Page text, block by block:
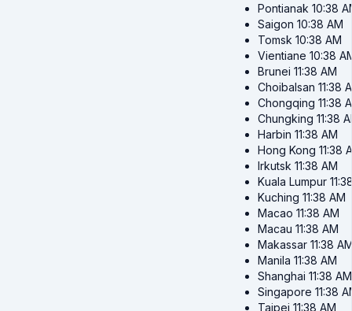
Pontianak 10:38
Saigon 10:38 AM
Tomsk 10:38 AM
Vientiane 10:38
Brunei 11:38 AM
Choibalsan 11:38
Chongqing 11:38
Chungking 11:38
Harbin 11:38 AM
Hong Kong 11:38
Irkutsk 11:38 AM
Kuala Lumpur
Kuching 11:38 AM
Macao 11:38 AM
Macau 11:38 AM
Makassar 11:38
Manila 11:38 AM
Shanghai 11:38 AM
Singapore 11:38
Taipei 11:38 AM